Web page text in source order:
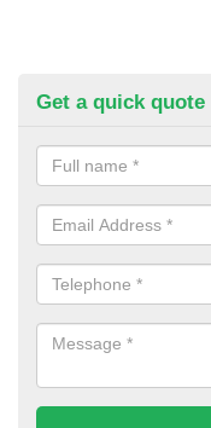
Get a quick quote